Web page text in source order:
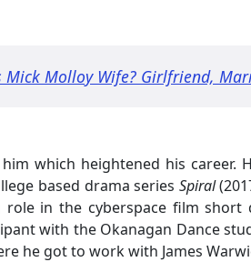
Mick Molloy Wife? Girlfriend,
which heightened his career.
based drama series Spiral
in the cyberspace film short
with the Okanagan Dance
he got to work with James